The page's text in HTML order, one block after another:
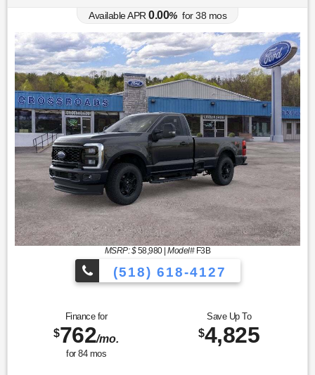
Available APR 0.00% for38 mos
MSRP: $58,980|Model#F3B
(518) 618-4127
Finance for
$762/mo.
for 84mos
Save Up To
$4,825